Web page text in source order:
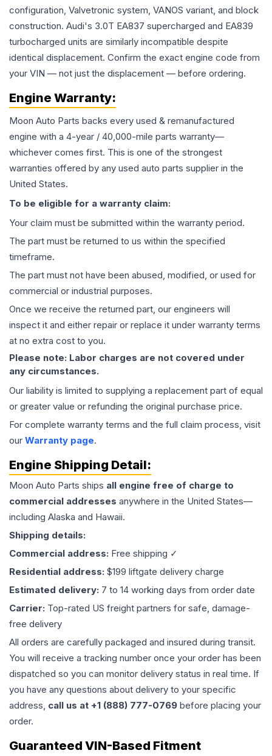
configuration, Valvetronic system, VANOS variant, and block
construction. Audi's 3.0T EA837 supercharged and EA839
turbocharged units are similarly incompatible despite
identical displacement. Confirm the exact engine code from
your VIN — not just the displacement — before ordering.
Engine Warranty:
Moon Auto Parts backs every used & remanufactured
engine with a 4-year / 40,000-mile parts warranty—
whichever comes first. This is one of the strongest
warranties offered by any used auto parts supplier in the
United States.
To be eligible for a warranty claim:
Your claim must be submitted within the warranty period.
The part must be returned to us within the specified
timeframe.
The part must not have been abused, modified, or used for
commercial or industrial purposes.
Once we receive the returned part, our engineers will
inspect it and either repair or replace it under warranty terms
at no extra cost to you.
Please note: Labor charges are not covered under
any circumstances.
Our liability is limited to supplying a replacement part of equal
or greater value or refunding the original purchase price.
For complete warranty terms and the full claim process, visit
our Warranty page.
Engine Shipping Detail:
Moon Auto Parts ships all engine free of charge to
commercial addresses anywhere in the United States—
including Alaska and Hawaii.
Shipping details:
Commercial address: Free shipping ✓
Residential address: $199 liftgate delivery charge
Estimated delivery: 7 to 14 working days from order date
Carrier: Top-rated US freight partners for safe, damage-
free delivery
All orders are carefully packaged and insured during transit.
You will receive a tracking number once your order has been
dispatched so you can monitor delivery status in real time. If
you have any questions about delivery to your specific
address, call us at +1 (888) 777-0769 before placing your
order.
Guaranteed VIN-Based Fitment